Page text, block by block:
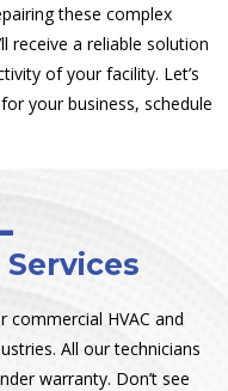
these complex
receive a reliable solution
of your facility. Let’s
your business, schedule
commercial HVAC and
All our technicians
warranty. Don’t see